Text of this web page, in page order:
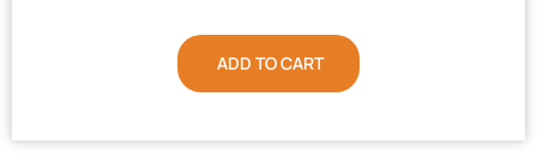
ADD TO CART